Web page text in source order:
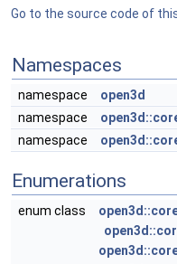
Go to the source code of
Namespaces
namespace
open3d
namespace
namespace
Enumerations
enum class